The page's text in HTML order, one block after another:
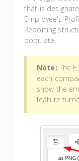
that is
Employee's
Reporting
populate.
Note: The
each
show the
feature